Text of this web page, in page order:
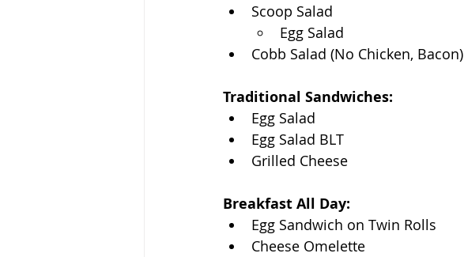
Scoop Salad
Egg Salad
Cobb Salad (No Chicken, Bacon)
Traditional Sandwiches:
Egg Salad
Egg Salad BLT
Grilled Cheese
Breakfast All Day:
Egg Sandwich on Twin Rolls
Cheese Omelette